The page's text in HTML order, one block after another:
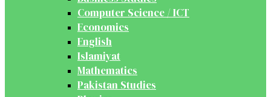
Computer Science / ICT
Economics
English
Islamiyat
Mathematics
Pakistan Studies